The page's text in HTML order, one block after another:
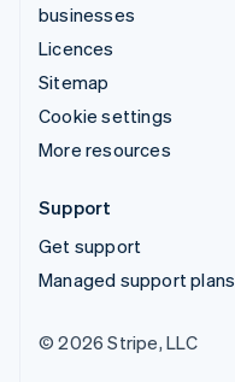
businesses
Licences
Sitemap
Cookie settings
More resources
Support
Get support
Managed support plans
© 2026 Stripe, LLC